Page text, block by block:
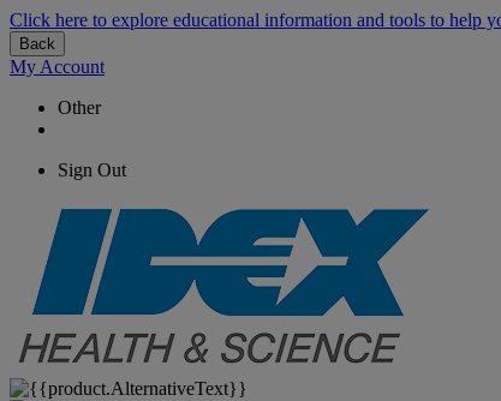
Click here to explore educational information and tools to help
Back
My Account
Other
Sign Out